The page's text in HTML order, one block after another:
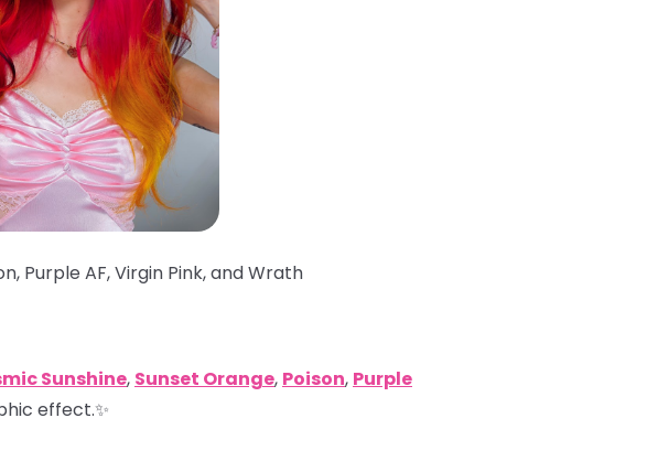
Purple AF, Virgin Pink, and Wrath
Sunshine, Sunset Orange, Poison, Purple
effect.✨